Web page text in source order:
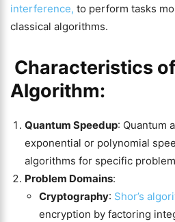
interference, to perform tasks
classical algorithms.
Characteristics
Algorithm:
Quantum Speedup: Quantum
exponential or polynomial
algorithms for specific
Problem Domains:
Cryptography: Shor’s
encryption by factoring